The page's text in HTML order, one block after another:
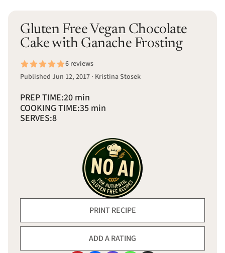
Gluten Free Vegan Chocolate
Cake with Ganache Frosting
6 reviews
Published Jun 12, 2017 · Kristina Stosek
PREP TIME:20 min
COOKING TIME:35 min
SERVES:8
PRINT RECIPE
ADD A RATING